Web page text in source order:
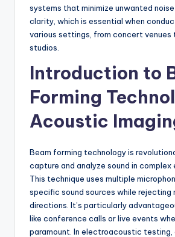
systems that minimize unwanted
clarity, which is essential when
various settings, from concert venues
studios.
Introduction to
Forming
Acoustic
Beam forming technology is
capture and analyze sound in complex
This technique uses multiple
specific sound sources while rejecting
directions. It’s particularly
like conference calls or live events
paramount. In electroacoustic testing,